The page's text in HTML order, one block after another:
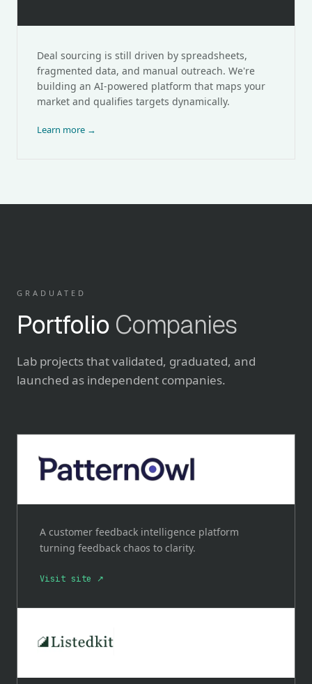
DealTree
Deal sourcing is still driven by spreadsheets,
fragmented data, and manual outreach. We're
building an AI-powered platform that maps your
market and qualifies targets dynamically.
Learn more →
GRADUATED
Portfolio Companies
Lab projects that validated, graduated, and
launched as independent companies.
A customer feedback intelligence platform
turning feedback chaos to clarity.
Visit site ↗